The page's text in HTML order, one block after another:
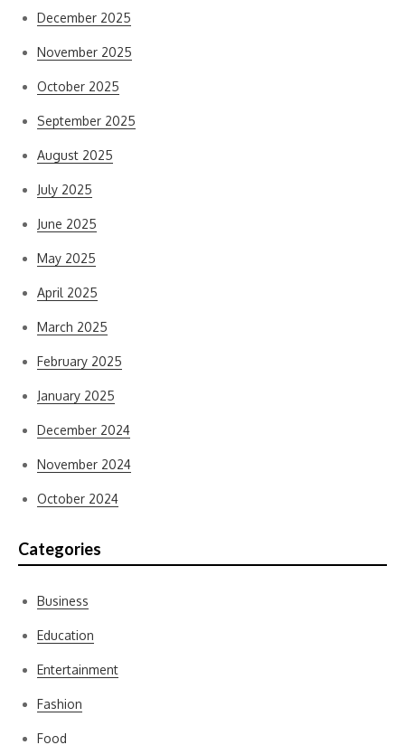
December 2025
November 2025
October 2025
September 2025
August 2025
July 2025
June 2025
May 2025
April 2025
March 2025
February 2025
January 2025
December 2024
November 2024
October 2024
Categories
Business
Education
Entertainment
Fashion
Food